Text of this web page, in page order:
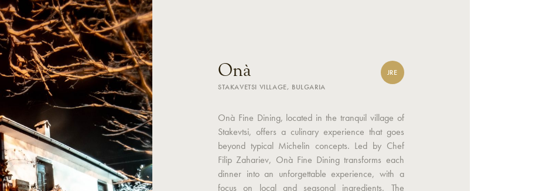
Onà
STAKAVETSI VILLAGE, BULGARIA
JRE
Onà Fine Dining, located in the tranquil village of
Stakevtsi, offers a culinary experience that goes
beyond typical Michelin concepts. Led by Chef
Filip Zahariev, Onà Fine Dining transforms each
dinner into an unforgettable experience, with a
focus on local and seasonal ingredients. The